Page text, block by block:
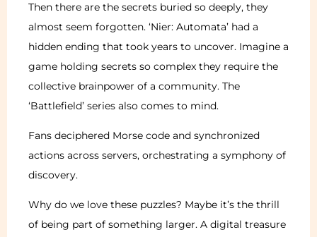
Then there are the secrets buried so deeply, they
almost seem forgotten. ‘Nier: Automata’ had a
hidden ending that took years to uncover. Imagine a
game holding secrets so complex they require the
collective brainpower of a community. The
‘Battlefield’ series also comes to mind.
Fans deciphered Morse code and synchronized
actions across servers, orchestrating a symphony of
discovery.
Why do we love these puzzles? Maybe it’s the thrill
of being part of something larger. A digital treasure